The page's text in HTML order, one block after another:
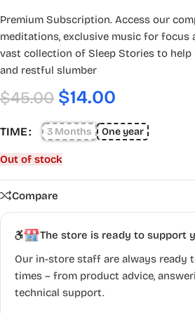
Premium Subscription. Access our
meditations, exclusive music for focus
vast collection of Sleep Stories to
and restful slumber
$45.00 $14.00
TIME 3 Months One year
Out of stock
Compare
The store is ready to support
Our in-store staff are always ready
times – from product advice,
technical support.